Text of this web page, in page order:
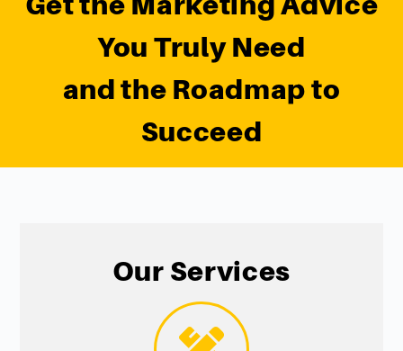
You Truly Need
and the Roadmap to
Succeed
Our Services